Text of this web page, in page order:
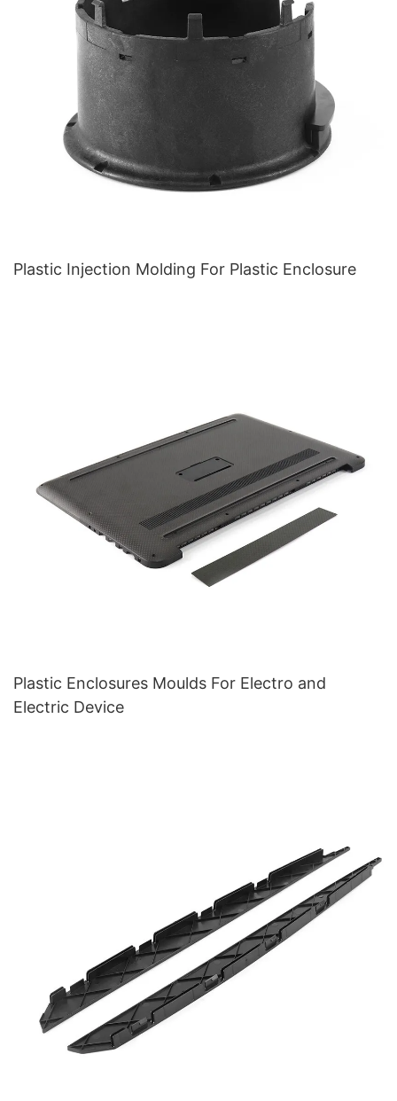
Plastic Injection Molding For Plastic Enclosure
Plastic Enclosures Moulds For Electro and
Electric Device